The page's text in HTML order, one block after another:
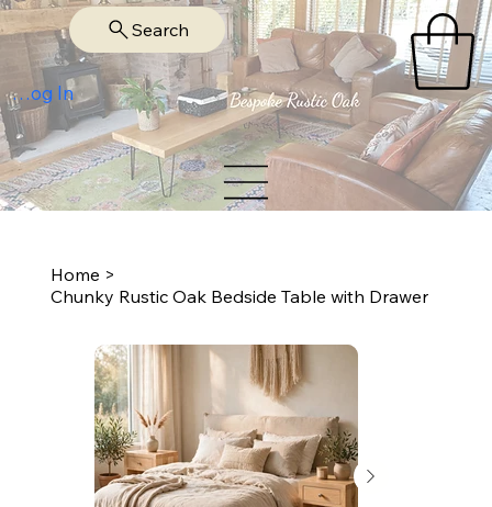
Log In
Search
Home >
Chunky Rustic Oak Bedside Table with Drawer